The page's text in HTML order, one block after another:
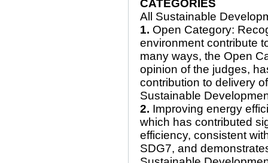
CATEGORIES
All Sustainable
1. Open Category:
environment contribute
many ways, the Open
opinion of the judges,
contribution to delivery
Sustainable
2. Improving energy
which has contributed
efficiency, consistent
SDG7, and